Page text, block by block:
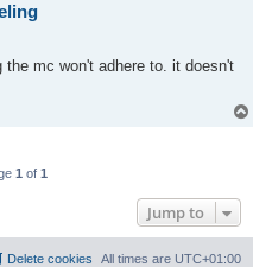
mc won't adhere to. it doesn't
1 of 1
Jump to
All times are UTC+01:00
Delete cookies